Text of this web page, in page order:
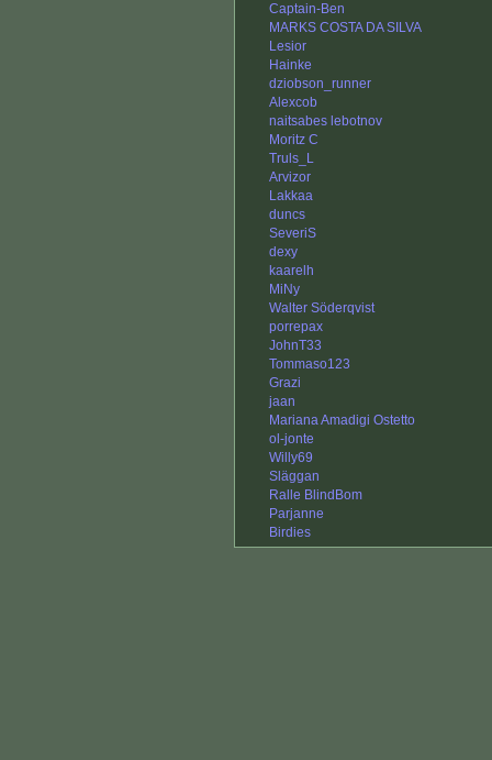
Captain-Ben
MARKS COSTA DA SILVA
Lesior
Hainke
dziobson_runner
Alexcob
naitsabes lebotnov
Moritz C
Truls_L
Arvizor
Lakkaa
duncs
SeveriS
dexy
kaarelh
MiNy
Walter Söderqvist
porrepax
JohnT33
Tommaso123
Grazi
jaan
Mariana Amadigi Ostetto
ol-jonte
Willy69
Släggan
Ralle BlindBom
Parjanne
Birdies